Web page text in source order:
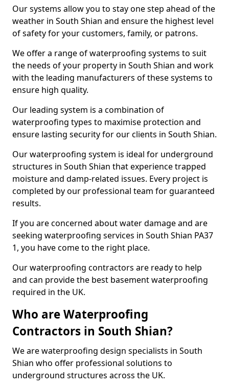
Our systems allow you to stay one step ahead of the
weather in South Shian and ensure the highest level
of safety for your customers, family, or patrons.
We offer a range of waterproofing systems to suit
the needs of your property in South Shian and work
with the leading manufacturers of these systems to
ensure high quality.
Our leading system is a combination of
waterproofing types to maximise protection and
ensure lasting security for our clients in South Shian.
Our waterproofing system is ideal for underground
structures in South Shian that experience trapped
moisture and damp-related issues. Every project is
completed by our professional team for guaranteed
results.
If you are concerned about water damage and are
seeking waterproofing services in South Shian PA37
1, you have come to the right place.
Our waterproofing contractors are ready to help
and can provide the best basement waterproofing
required in the UK.
Who are Waterproofing
Contractors in South Shian?
We are waterproofing design specialists in South
Shian who offer professional solutions to
underground structures across the UK.